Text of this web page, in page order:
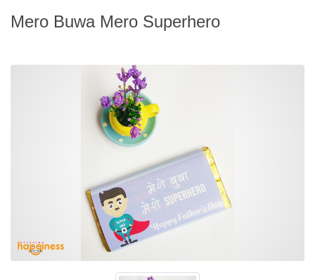
Mero Buwa Mero Superhero